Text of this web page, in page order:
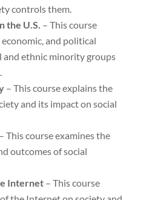
controls them.
the U.S. – This course
and political
and ethnic minority groups
– This course explains the
and its impact on social
This course examines the
outcomes of social
Internet– This course